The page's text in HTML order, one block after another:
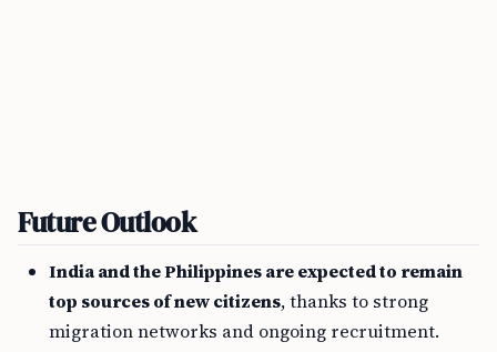
Future Outlook
India and the Philippines are expected to remain
top sources of new citizens, thanks to strong
migration networks and ongoing recruitment.